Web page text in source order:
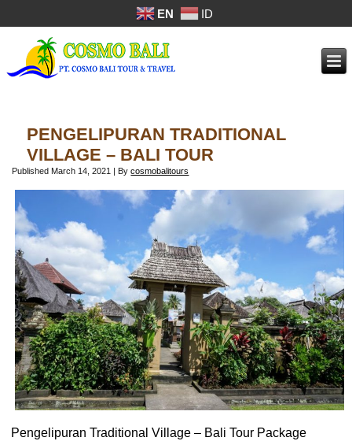
EN ID
PENGELIPURAN TRADITIONAL
VILLAGE – BALI TOUR
Published March 14, 2021 By cosmobalitours
Pengelipuran Traditional Village – Bali Tour Package